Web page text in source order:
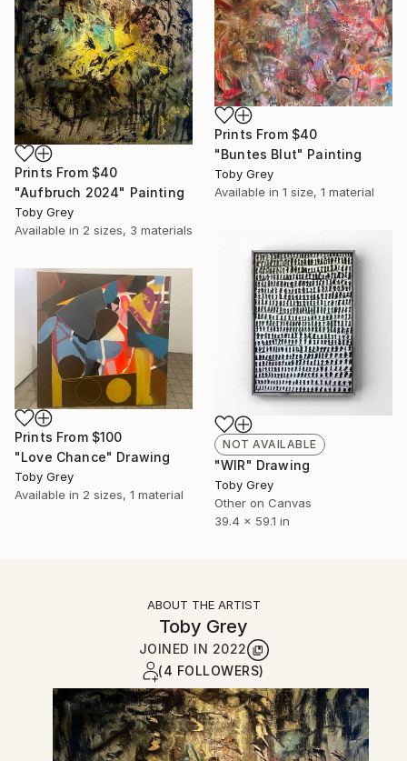
Prints From $40
"Aufbruch 2024" Painting
Toby Grey
Available in 2 sizes, 3 materials
Prints From $40
"Buntes Blut" Painting
Toby Grey
Available in 1 size, 1 material
NOT AVAILABLE
"WIR" Drawing
Toby Grey
Other on Canvas
39.4 x 59.1 in
Prints From $100
"Love Chance" Drawing
Toby Grey
Available in 2 sizes, 1 material
ABOUT THE ARTIST
Toby Grey
JOINED IN 2022
(4 FOLLOWERS)